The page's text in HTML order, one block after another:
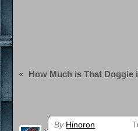
« How Much is That Doggie
By Hinoron